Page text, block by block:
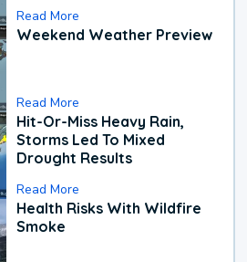
Read More
Weekend Weather Preview
Read More
Hit-Or-Miss Heavy Rain,
Storms Led To Mixed
Drought Results
Read More
Health Risks With Wildfire
Smoke